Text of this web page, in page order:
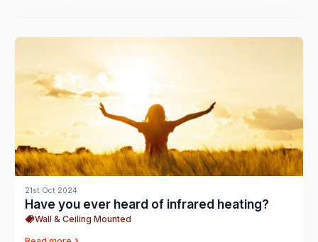
21st Oct 2024
Have you ever heard of infrared heating?
Wall & Ceiling Mounted